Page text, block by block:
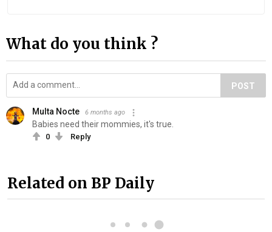
What do you think ?
POST
Multa Nocte 6 months ago
Babies need their mommies, it's true.
0 Reply
Related on BP Daily